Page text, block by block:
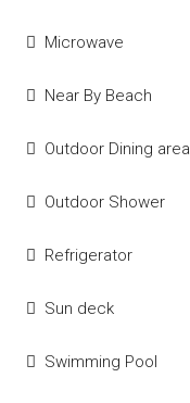
Microwave
Near By Beach
Outdoor Dining area
Outdoor Shower
Refrigerator
Sun deck
Swimming Pool